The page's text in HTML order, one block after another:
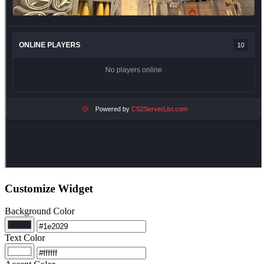
Customize Widget
Background Color
Text Color